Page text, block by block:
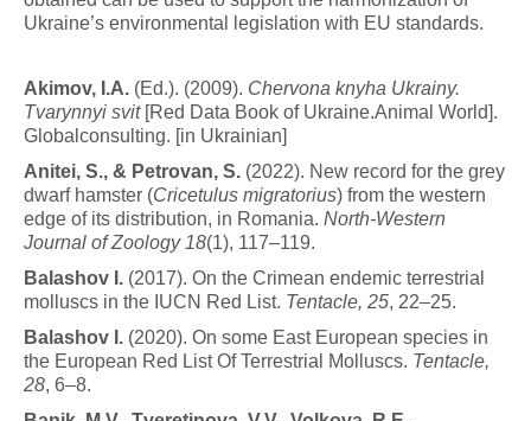
Ukraine’s environmental legislation with EU standards.
Akimov, I.A. (Ed.). (2009). Chervona knyha Ukrainy.
Tvarynnyi svit [Red Data Book of Ukraine.Animal World].
Globalconsulting. [in Ukrainian]
Anitei, S., & Petrovan, S. (2022). New record for the grey
dwarf hamster (Cricetulus migratorius) from the western
edge of its distribution, in Romania. North-Western
Journal of Zoology 18(1), 117–119.
Ba ashov . (2017). On the Crimean endemic terrestrial
molluscs in the IUCN Red List. Tentacle, 25, 22–25.
Ba ashov . (2020). On some East European species in
the European Red List Of Terrestrial Molluscs. Tentacle,
28, 6–8.